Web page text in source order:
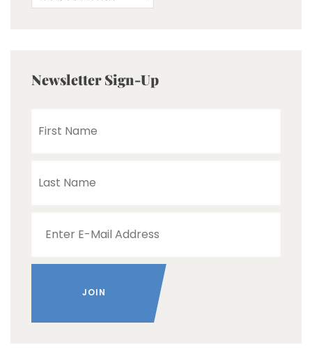
Newsletter Sign-Up